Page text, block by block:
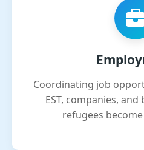
Coordinating job
EST, companies,
refugees